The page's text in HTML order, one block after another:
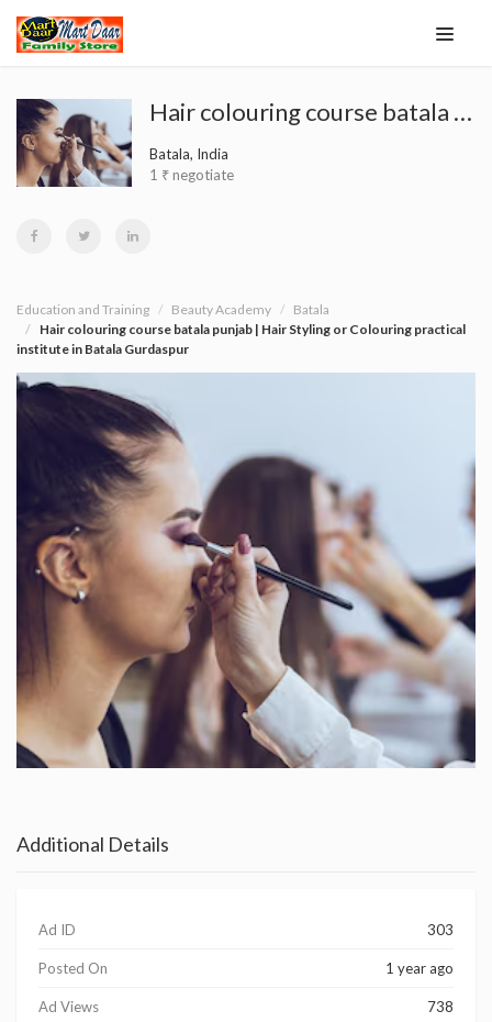
Hair colouring course batala punjab | Hair Styling or Colouring practical institute in Batala Gurdaspur
Batala, India
1 ₹ negotiate
Education and Training Beauty Academy
Batala
Hair colouring course batala punjab | Hair Styling or Colouring practical
institute in Batala Gurdaspur
Additional Details
Ad ID 303
Posted On 1 year ago
Ad Views 738